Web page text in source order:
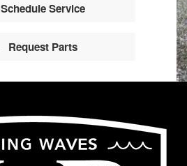
Schedule Service
Request Parts